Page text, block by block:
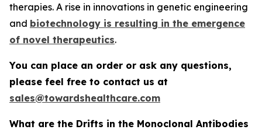
therapies. A rise in innovations in genetic engineering
and biotechnology is resulting in the emergence
of novel therapeutics.
You can place an order or ask any questions,
please feel free to contact us at
sales@towardshealthcare.com
What are the Drifts in the Monoclonal Antibodies